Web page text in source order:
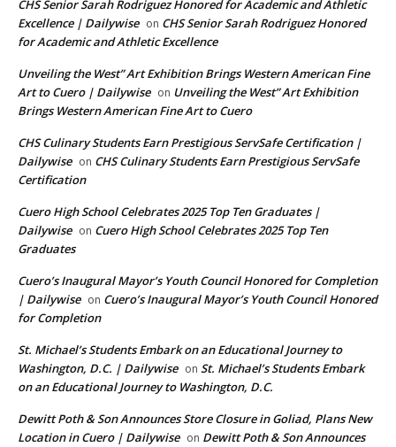
CHS Senior Sarah Rodriguez Honored for Academic and Athletic
Excellence | Dailywise on CHS Senior Sarah Rodriguez Honored
for Academic and Athletic Excellence
Unveiling the West” Art Exhibition Brings Western American Fine
Art to Cuero | Dailywise on Unveiling the West” Art Exhibition
Brings Western American Fine Art to Cuero
CHS Culinary Students Earn Prestigious ServSafe Certification |
Dailywise on CHS Culinary Students Earn Prestigious ServSafe
Certification
Cuero High School Celebrates 2025 Top Ten Graduates |
Dailywise on Cuero High School Celebrates 2025 Top Ten
Graduates
Cuero’s Inaugural Mayor’s Youth Council Honored for Completion
| Dailywise on Cuero’s Inaugural Mayor’s Youth Council Honored
for Completion
St. Michael’s Students Embark on an Educational Journey to
Washington, D.C. | Dailywise on St. Michael’s Students Embark
on an Educational Journey to Washington, D.C.
Dewitt Poth & Son Announces Store Closure in Goliad, Plans New
Location in Cuero | Dailywise on Dewitt Poth & Son Announces